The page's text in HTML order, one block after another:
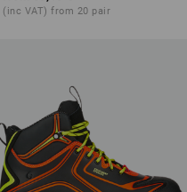
(inc VAT) from 20 pair